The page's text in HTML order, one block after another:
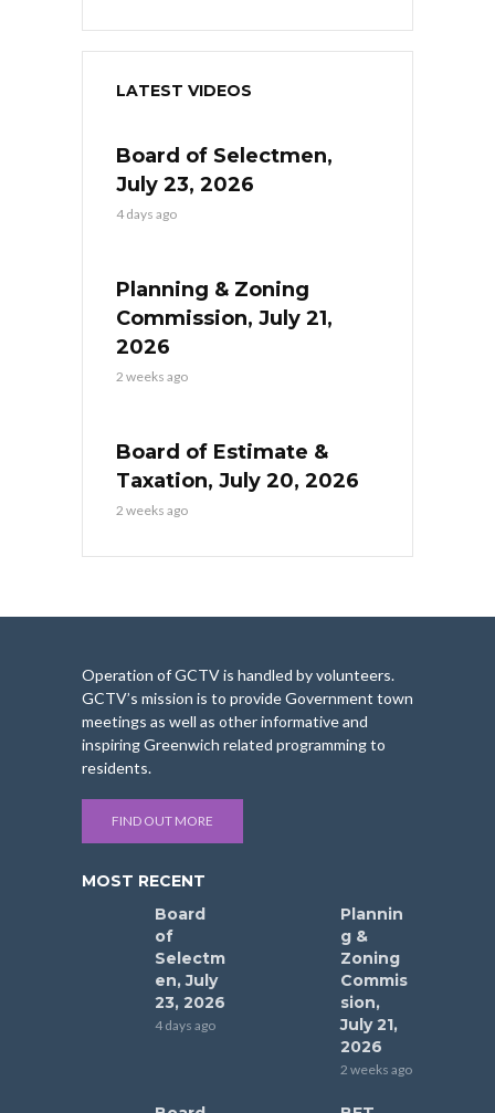
LATEST VIDEOS
Board of Selectmen,
July 23, 2026
4 days ago
Planning & Zoning
Commission, July 21,
2026
2 weeks ago
Board of Estimate &
Taxation, July 20, 2026
2 weeks ago
Operation of GCTV is handled by volunteers.
GCTV’s mission is to provide Government town
meetings as well as other informative and
inspiring Greenwich related programming to
residents.
FIND OUT MORE
MOST RECENT
Board
of
Selectm
en, July
23, 2026
4 days ago
Plannin
g &
Zoning
Commis
sion,
July 21,
2026
2 weeks ago